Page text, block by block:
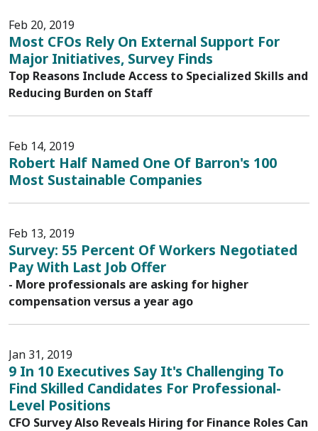
Feb 20, 2019
Most CFOs Rely On External Support For
Major Initiatives, Survey Finds
Top Reasons Include Access to Specialized Skills and
Reducing Burden on Staff
Feb 14, 2019
Robert Half Named One Of Barron's 100
Most Sustainable Companies
Feb 13, 2019
Survey: 55 Percent Of Workers Negotiated
Pay With Last Job Offer
- More professionals are asking for higher
compensation versus a year ago
Jan 31, 2019
9 In 10 Executives Say It's Challenging To
Find Skilled Candidates For Professional-
Level Positions
CFO Survey Also Reveals Hiring for Finance Roles Can